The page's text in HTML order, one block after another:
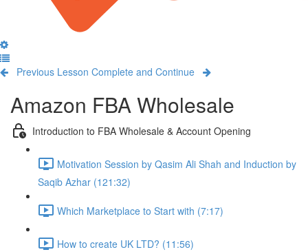
Previous Lesson Complete and Continue
Amazon FBA Wholesale
Introduction to FBA Wholesale & Account Opening
Motivation Session by Qasim Ali Shah and Induction by
Saqib Azhar (121:32)
Which Marketplace to Start with (7:17)
How to create UK LTD? (11:56)